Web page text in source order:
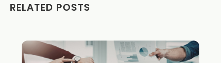
RELATED POSTS